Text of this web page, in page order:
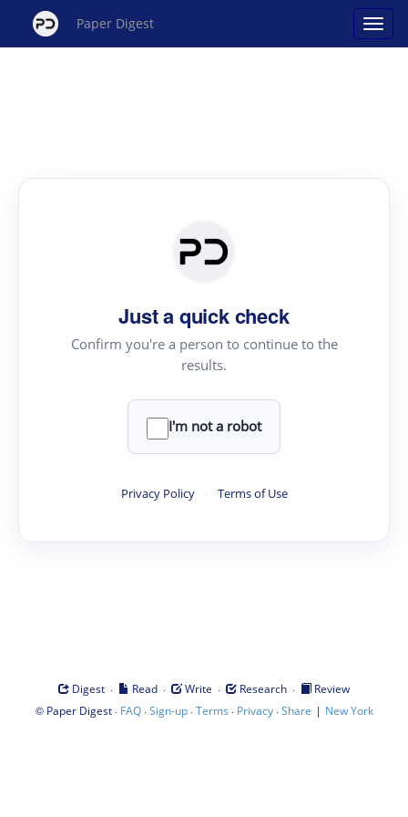
Paper Digest
Just a quick check
Confirm you're a person to continue to the
results.
I'm not a robot
Privacy Policy · Terms of Use
Digest · Read · Write · Research ·
Review
© Paper Digest· FAQ·Sign-up·Terms · Privacy·Share | New York